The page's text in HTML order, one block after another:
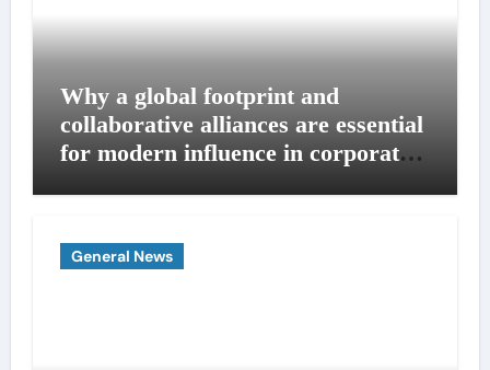
Why a global footprint and
collaborative alliances are essential
for modern influence in corporate
General News